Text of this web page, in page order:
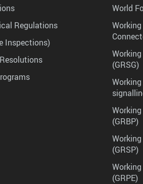
Regulations
Inspections)
World
(GRSG)
(GRBP)
(GRSP)
(GRPE)